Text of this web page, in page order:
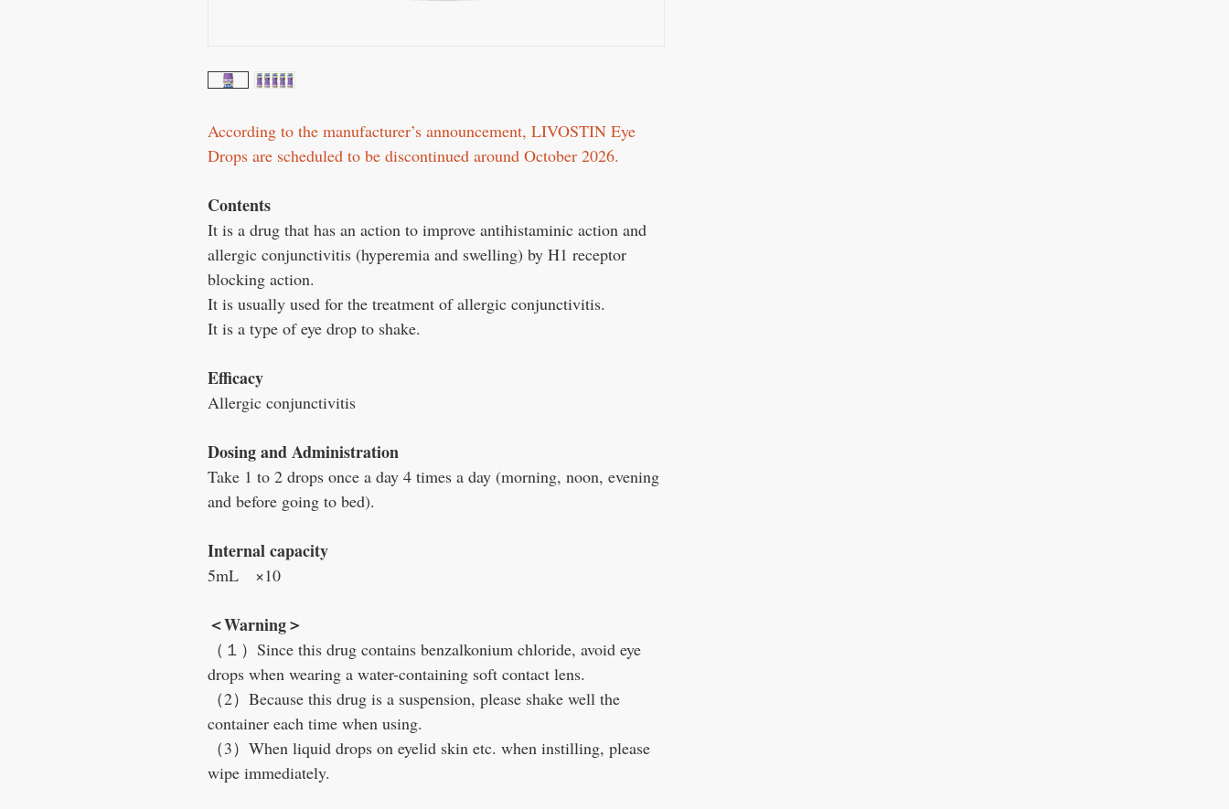
According to the manufacturer’s announcement, LIVOSTIN Eye
Drops are scheduled to be discontinued around October 2026.
Contents
It is a drug that has an action to improve antihistaminic action and
allergic conjunctivitis (hyperemia and swelling) by H1 receptor
blocking action.
It is usually used for the treatment of allergic conjunctivitis.
It is a type of eye drop to shake.
Efficacy
Allergic conjunctivitis
Dosing and Administration
Take 1 to 2 drops once a day 4 times a day (morning, noon, evening
and before going to bed).
Internal capacity
5mL ×10
＜Warning＞
（１）Since this drug contains benzalkonium chloride, avoid eye
drops when wearing a water-containing soft contact lens.
（2）Because this drug is a suspension, please shake well the
container each time when using.
（3）When liquid drops on eyelid skin etc. when instilling, please
wipe immediately.